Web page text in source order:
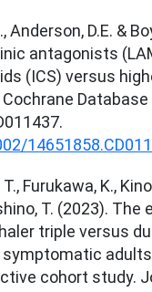
Anderson, D.E. &
antagonists
(ICS) versus
Furukawa, K.,
T. (2023).
triple versus
cohort study.